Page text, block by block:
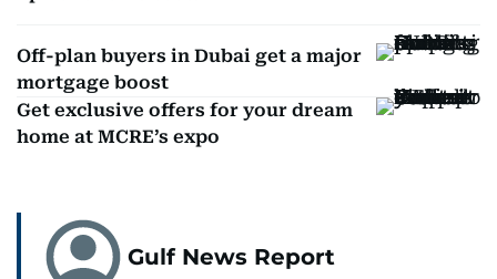
Off-plan buyers in Dubai get a major
mortgage boost
Get exclusive offers for your dream
home at MCRE’s expo
Gulf News Report